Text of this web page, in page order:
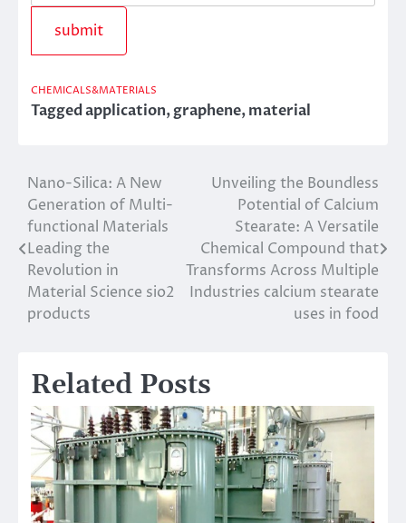
CHEMICALS&MATERIALS
Taggedapplication,graphene,material
Post
navigation
Nano-Silica: A New
Generation of Multi-
functional Materials
Leading the
Revolution in
Material Science sio2
products
Unveiling the Boundless
Potential of Calcium
Stearate: A Versatile
Chemical Compound that
Transforms Across Multiple
Industries calcium stearate
uses in food
Related Posts